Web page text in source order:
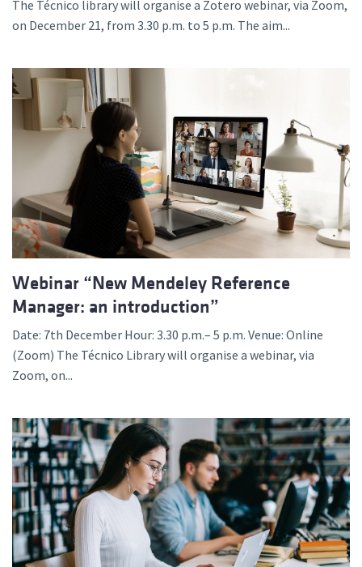
The Técnico library will organise a Zotero webinar, via Zoom,
on December 21, from 3.30 p.m. to 5 p.m. The aim...
Webinar “New Mendeley Reference
Manager: an introduction”
Date: 7th December Hour: 3.30 p.m.– 5 p.m. Venue: Online
(Zoom) The Técnico Library will organise a webinar, via
Zoom, on...